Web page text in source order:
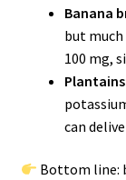
Banana
but
100 mg,
can
Bottom line: